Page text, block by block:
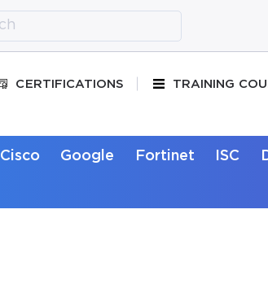
CERTIFICATIONS TRAINING
Cisco Google Fortinet ISC